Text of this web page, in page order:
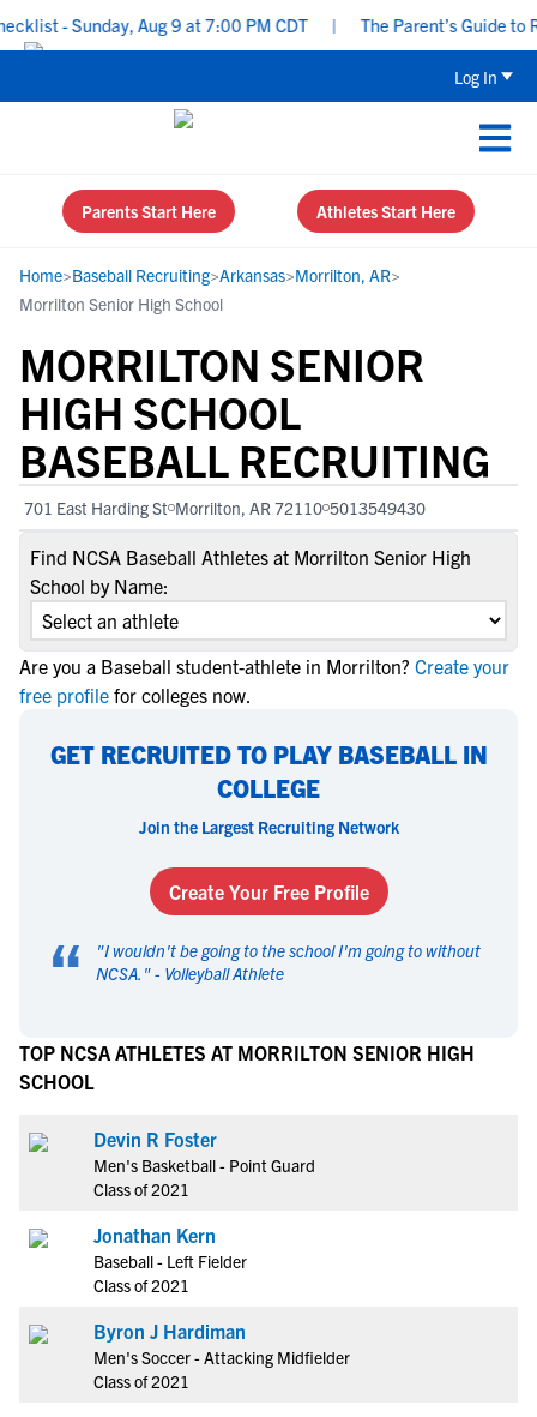
- Sunday, Aug 9 at 7:00 PM CDT | The Parent’s Guide to
Log In
Parents Start Here Athletes Start Here
Home>Baseball Recruiting>Arkansas>Morrilton, AR>
Morrilton Senior High School
MORRILTON SENIOR
HIGH SCHOOL
BASEBALL RECRUITING
701 East Harding St Morrilton, AR 72110 5013549430
Find NCSA Baseball Athletes at Morrilton Senior High
School by Name:
Are you a Baseball student-athlete in Morrilton? Create your
free profile for colleges now.
GET RECRUITED TO PLAY BASEBALL IN
COLLEGE
Join the Largest Recruiting Network
Create Your Free Profile
“ "I wouldn't be going to the school I'm going to without
NCSA. " - Volleyball Athlete
TOP NCSA ATHLETES AT MORRILTON SENIOR HIGH
SCHOOL
Devin R Foster
Men's Basketball - Point Guard
Class of 2021
Jonathan Kern
Baseball - Left Fielder
Class of 2021
Byron J Hardiman
Men's Soccer - Attacking Midfielder
Class of 2021